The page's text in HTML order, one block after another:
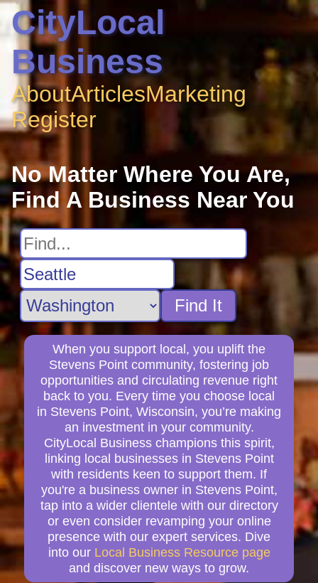
CityLocal
Business
AboutArticlesMarketing
Register
No Matter Where You Are,
Find A Business Near You
Find It
When you support local, you uplift the
Stevens Point community, fostering job
opportunities and circulating revenue right
back to you. Every time you choose local
in Stevens Point, Wisconsin, you’re making
an investment in your community.
CityLocal Business champions this spirit,
linking local businesses in Stevens Point
with residents keen to support them. If
you're a business owner in Stevens Point,
tap into a wider clientele with our directory
or even consider revamping your online
presence with our expert services. Dive
into our Local Business Resource page
and discover new ways to grow.